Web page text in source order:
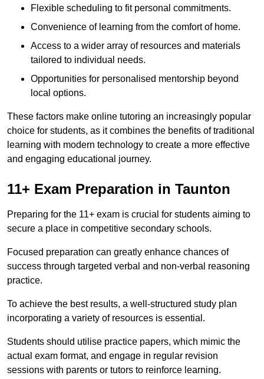
Flexible scheduling to fit personal commitments.
Convenience of learning from the comfort of home.
Access to a wider array of resources and materials
tailored to individual needs.
Opportunities for personalised mentorship beyond
local options.
These factors make online tutoring an increasingly popular
choice for students, as it combines the benefits of traditional
learning with modern technology to create a more effective
and engaging educational journey.
11+ Exam Preparation in Taunton
Preparing for the 11+ exam is crucial for students aiming to
secure a place in competitive secondary schools.
Focused preparation can greatly enhance chances of
success through targeted verbal and non-verbal reasoning
practice.
To achieve the best results, a well-structured study plan
incorporating a variety of resources is essential.
Students should utilise practice papers, which mimic the
actual exam format, and engage in regular revision
sessions with parents or tutors to reinforce learning.